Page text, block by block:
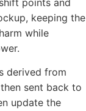
keeping the
while
derived from
sent back to
update the